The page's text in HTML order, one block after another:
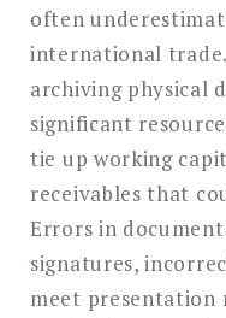
often
international
archiving physical
significant
tie up working
receivables that
Errors in
signatures,
meet presentation